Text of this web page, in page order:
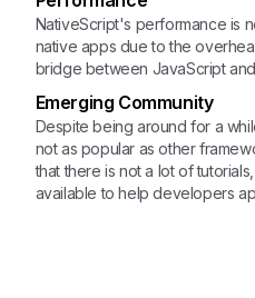
NativeScript's performance is
native apps due to the
bridge between JavaScript and
Emerging Community
Despite being around for a
not as popular as other
that there is not a lot of
available to help developers